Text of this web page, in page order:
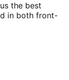
the best
in both front-